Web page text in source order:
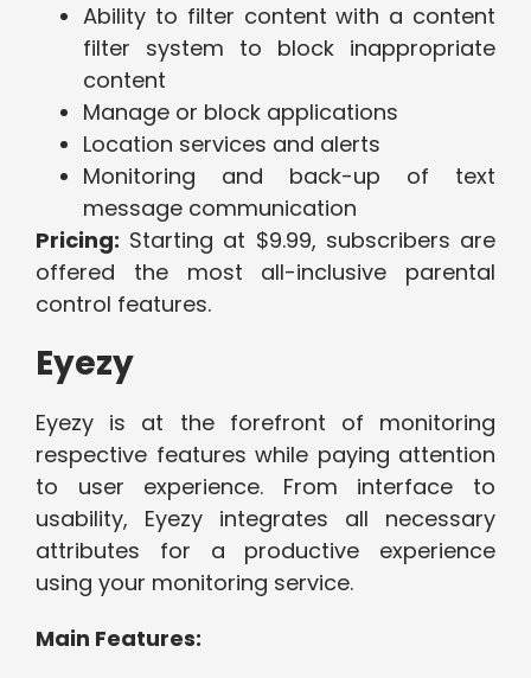
Ability to filter content with a content
filter system to block inappropriate
content
Manage or block applications
Location services and alerts
Monitoring and back-up of text
message communication
Pricing: Starting at $9.99, subscribers are
offered the most all-inclusive parental
control features.
Eyezy
Eyezy is at the forefront of monitoring
respective features while paying attention
to user experience. From interface to
usability, Eyezy integrates all necessary
attributes for a productive experience
using your monitoring service.
Main Features: